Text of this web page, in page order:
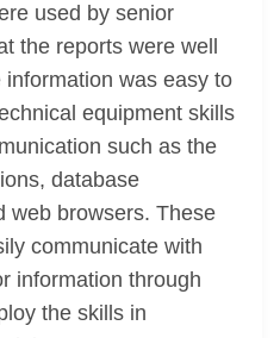
used by senior
the reports were well
was easy to
equipment skills
such as the
database
web browsers. These
communicate with
information through
the skills in